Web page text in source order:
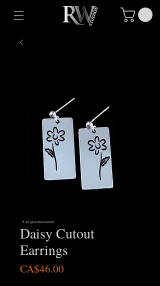
Daisy Cutout
Earrings
CA$46.00